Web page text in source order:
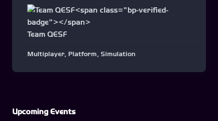
Team QESF
Multiplayer, Platform Simulation
Upcoming Events